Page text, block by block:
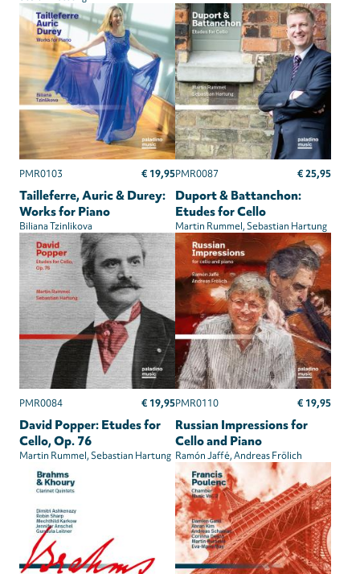
PMR0103 € 19,95
Tailleferre, Auric & Durey:
Works for Piano
Biliana Tzinlikova
PMR0087 € 25,95
Duport & Battanchon:
Etudes for Cello
Martin Rummel Sebastian Hartung
PMR0084 € 19,95
David Popper: Etudes for
Cello, Op. 76
Martin Rummel Sebastian Hartung
PMR0110 € 19,95
Russian Impressions for
Cello and Piano
Ramón Jaffé Andreas Frölich